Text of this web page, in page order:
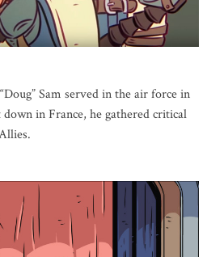
Sam served in the air force in
in France, he gathered critical